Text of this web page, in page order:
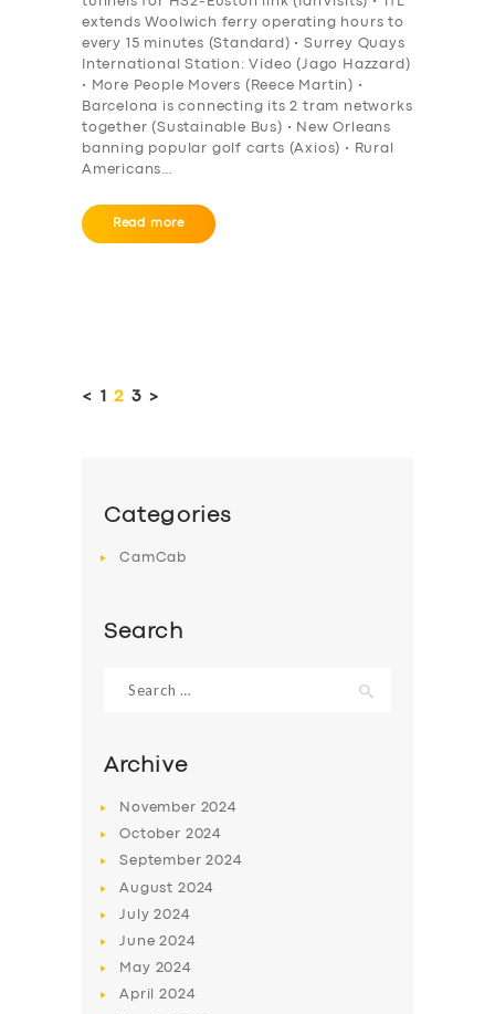
extends Woolwich ferry operating hours to
every 15 minutes (Standard) • Surrey Quays
International Station: Video (Jago Hazzard)
• More People Movers (Reece Martin) •
Barcelona is connecting its 2 tram networks
together (Sustainable Bus) • New Orleans
banning popular golf carts (Axios) • Rural
Americans…
Read more
pagination
< PAGE
1 PAGE
2 PAGE
3 >
Categories
CamCab
Search
for:
Archive
November 2024
October 2024
September2024
August 2024
July2024
June2024
May 2024
April2024